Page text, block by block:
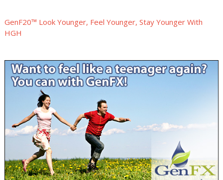
GenF20™ Look Younger, Feel Younger, Stay Younger With
HGH